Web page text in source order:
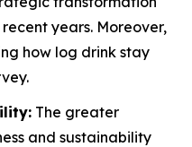
years. Moreover,
how log drink stay
The greater
and sustainability